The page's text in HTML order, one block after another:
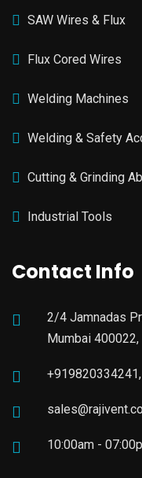
SAW Wires & Flux
Flux Cored Wires
Welding Machines
Welding & Safety
Cutting & Grinding
Industrial Tools
Contact Info
2/4 Jamnadas
Mumbai
10:00am -